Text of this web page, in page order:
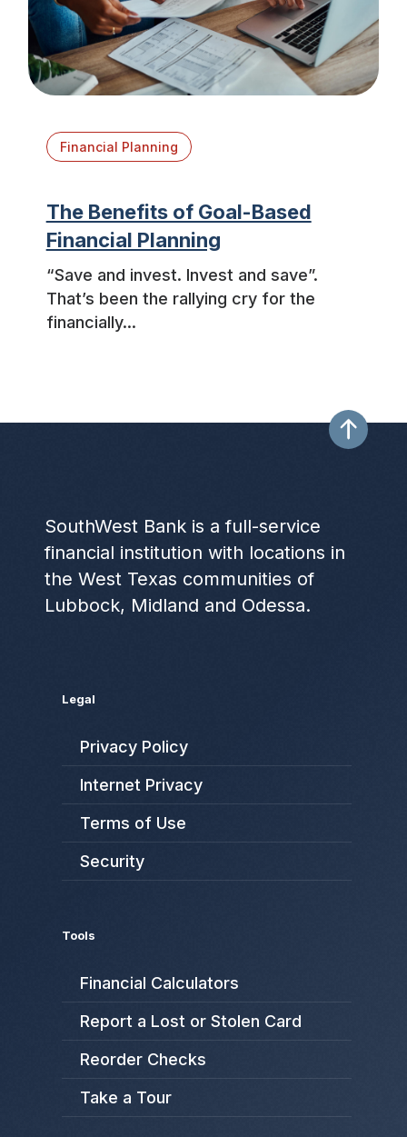
Financial Planning
The Benefits of Goal-Based
Financial Planning
“Save and invest. Invest and save”.
That’s been the rallying cry for the
financially...
SouthWest Bank is a full-service
financial institution with locations in
the West Texas communities of
Lubbock, Midland and Odessa.
Legal
Privacy Policy
Internet Privacy
Terms of Use
Security
Tools
Financial Calculators
Report a Lost or Stolen Card
Reorder Checks
Take a Tour